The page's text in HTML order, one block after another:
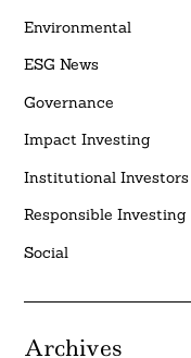
Environmental
ESG News
Governance
Impact Investing
Institutional Investors
Responsible Investing
Social
Archives